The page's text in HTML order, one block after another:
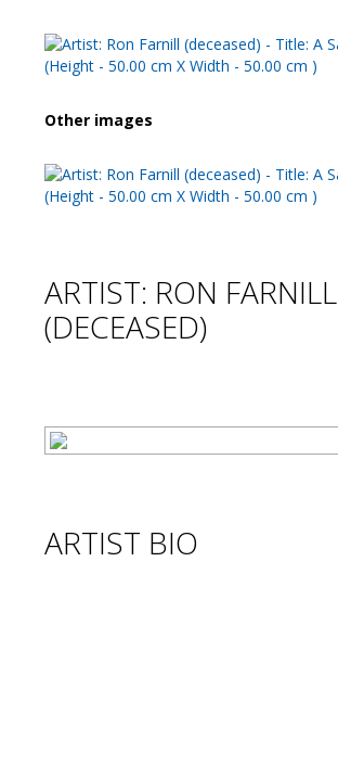
Other images
ARTIST: RON FARNILL
(DECEASED)
ARTIST BIO